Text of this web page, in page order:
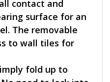
contact and
surface for an
The removable
to wall tiles for
fold up to